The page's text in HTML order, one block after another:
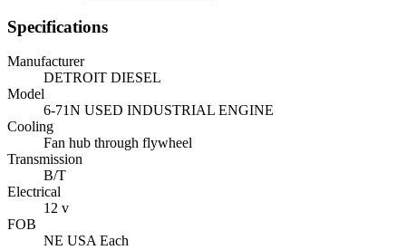
Specifications
Manufacturer
DETROIT DIESEL
Model
6-71N USED INDUSTRIAL ENGINE
Cooling
Fan hub through flywheel
Transmission
B/T
Electrical
12 v
FOB
NE USA Each